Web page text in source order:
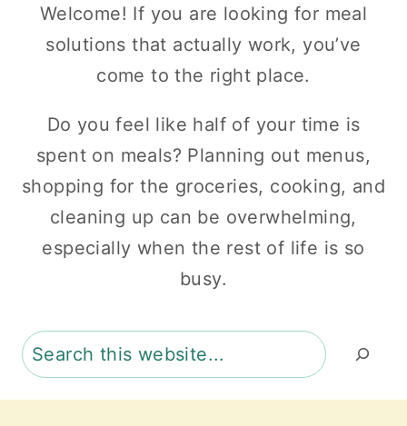
Welcome! If you are looking for meal
solutions that actually work, you’ve
come to the right place.
Do you feel like half of your time is
spent on meals? Planning out menus,
shopping for the groceries, cooking, and
cleaning up can be overwhelming,
especially when the rest of life is so
busy.
Search